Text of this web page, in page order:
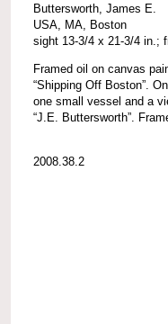
Buttersworth, James E.
USA, MA, Boston
sight 13-3/4 x 21-3/4 in.;
Framed oil on canvas
“Shipping Off Boston”.
one small vessel and a
“J.E. Buttersworth”.
2008.38.2